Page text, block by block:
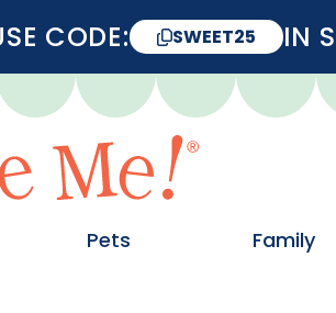
CODE: SWEET25 IN
Pets Family